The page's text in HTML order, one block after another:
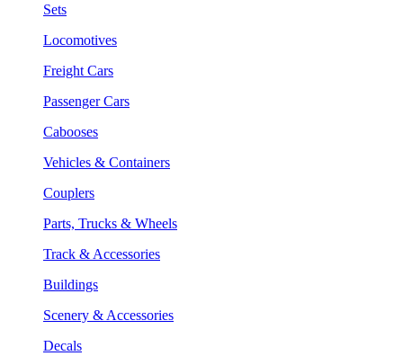
Sets
Locomotives
Freight Cars
Passenger Cars
Cabooses
Vehicles & Containers
Couplers
Parts, Trucks & Wheels
Track & Accessories
Buildings
Scenery & Accessories
Decals